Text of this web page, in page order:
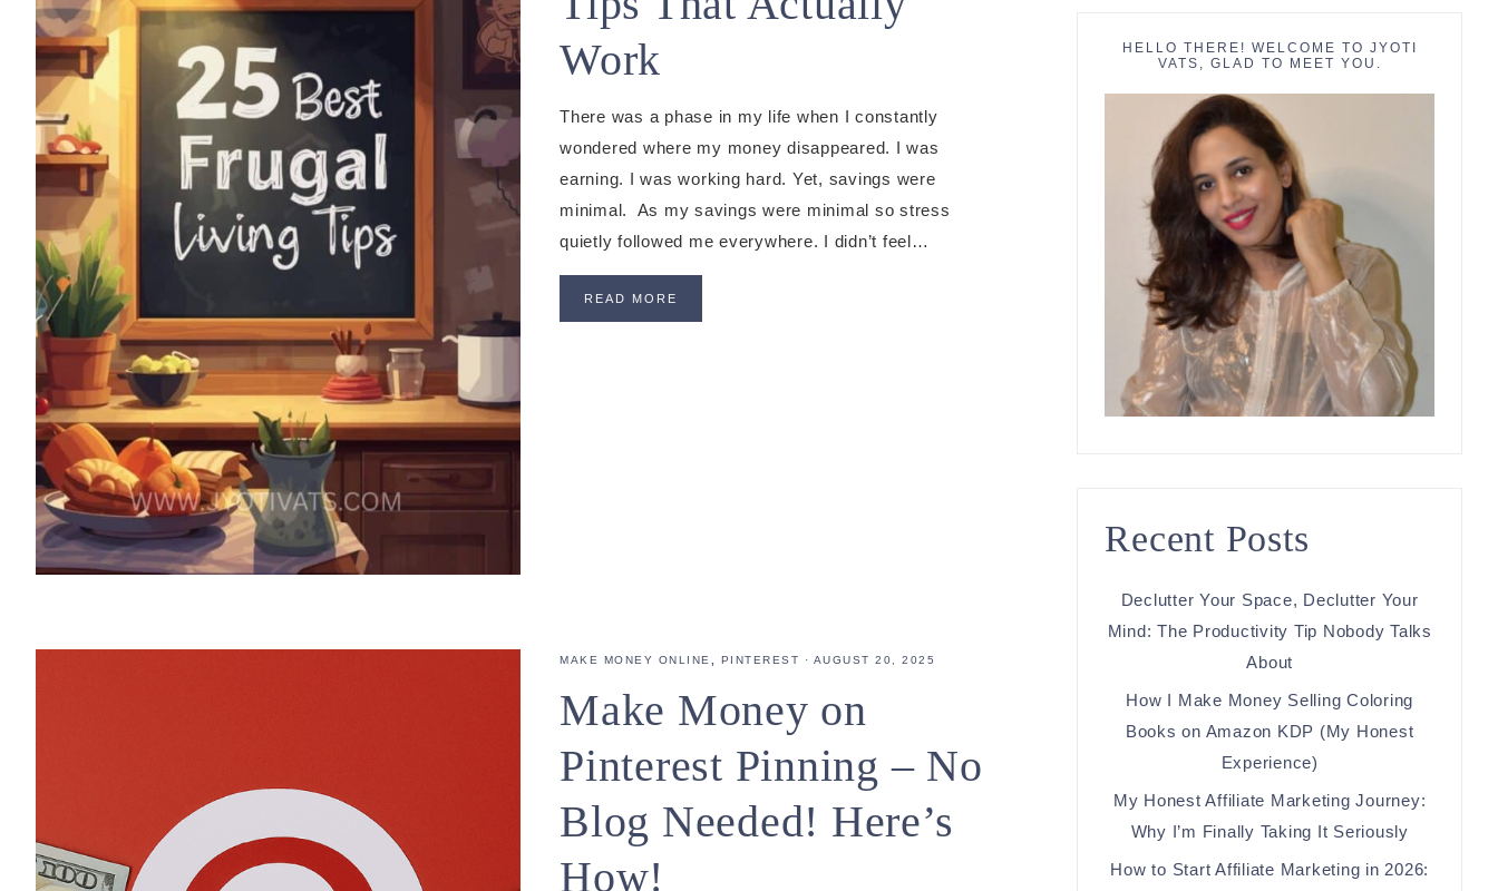
Work
There was a phase in my life when I constantly
wondered where my money disappeared. I was
earning. I was working hard. Yet, savings were
minimal. As my savings were minimal so stress
quietly followed me everywhere. I didn’t feel…
READ MORE
MAKE MONEY ONLINE PINTEREST · AUGUST 20, 2025
Make Money on
Pinterest Pinning – No
Blog Needed! Here’s
How!
HELLO THERE! WELCOME TO JYOTI
VATS, GLAD TO MEET YOU.
Recent Posts
Declutter Your Space, Declutter Your
Mind: The Productivity Tip Nobody Talks
About
How I Make Money Selling Coloring
Books on Amazon KDP (My Honest
Experience)
My Honest Affiliate Marketing Journey:
Why I’m Finally Taking It Seriously
How to Start Affiliate Marketing in 2026: